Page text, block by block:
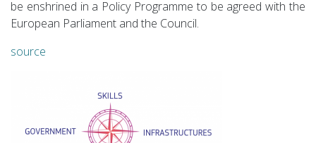
be enshrined in a Policy Programme to be agreed with the
European Parliament and the Council.
source